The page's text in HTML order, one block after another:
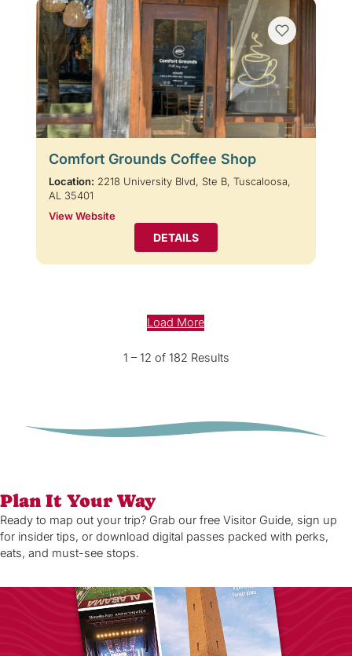
Comfort Grounds Coffee Shop
Location: 2218 University Blvd, Ste B, Tuscaloosa,
AL 35401
View Website
DETAILS
Load More
1 – 12 of 182 Results
Plan It Your Way
Ready to map out your trip? Grab our free Visitor Guide, sign up
for insider tips, or download digital passes packed with perks,
eats, and must-see stops.